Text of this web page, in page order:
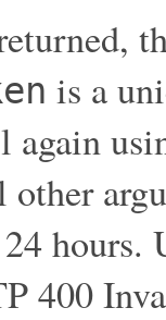
is a
again
400